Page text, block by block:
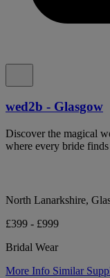
wed2b - Glasgow
Discover the magical
where every bride finds
North Lanarkshire,
£399 - £999
Bridal Wear
More Info Similar